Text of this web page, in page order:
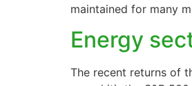
maintained for many
Energy
The recent returns of